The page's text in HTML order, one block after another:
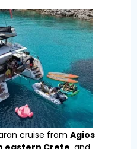
cruise from Agios